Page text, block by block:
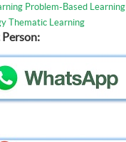
Problem-Based Learning
Thematic Learning